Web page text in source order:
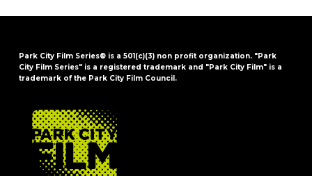
Park City Film Series® is a 501(c)(3) non profit organization. "Park
City Film Series" is a registered trademark and "Park City Film" is a
trademark of the Park City Film Council.
FOOTER